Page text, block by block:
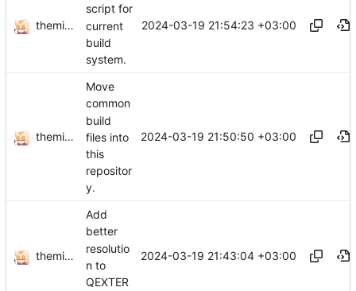
themixedupstuff
script for
current
build
system.
2024-03-19 21:54:23 +03:00
themixedupstuff
Move
common
build
files into
this
repositor
y.
2024-03-19 21:50:50 +03:00
themixedupstuff
Add
better
resolutio
n to
QEXTER
2024-03-19 21:43:04 +03:00